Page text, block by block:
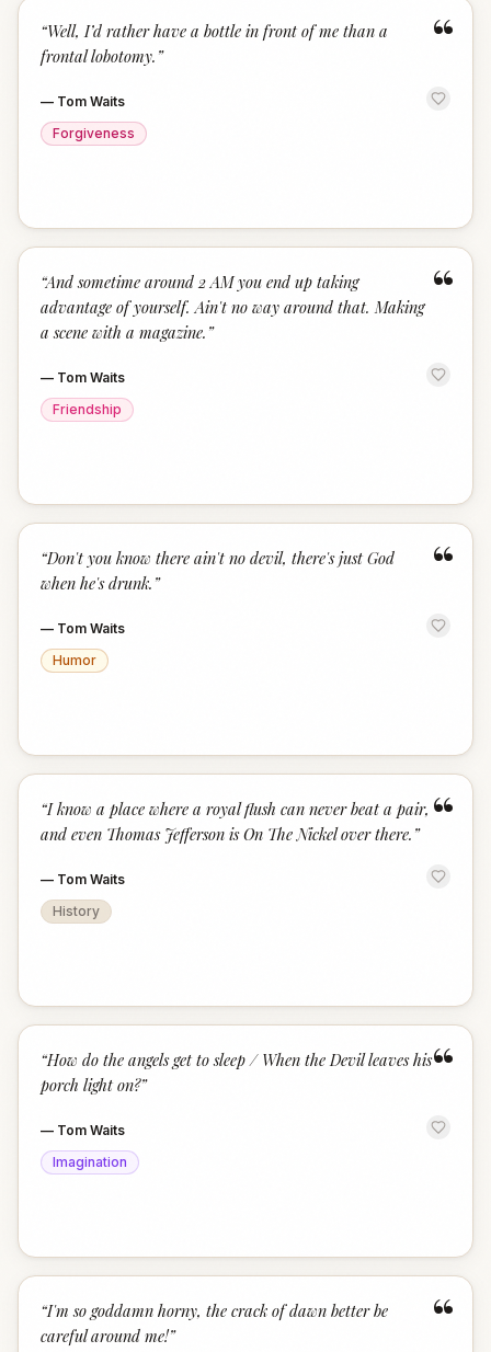
“
“Well, I’d rather have a bottle in front of me than a
frontal lobotomy. ”
— Tom Waits
Forgiveness
“
“And sometime around 2 AM you end up taking
advantage of yourself. Ain't no way around that. Making
a scene with a magazine. ”
— Tom Waits
Friendship
“
“Don't you know there ain't no devil, there's just God
when he's drunk. ”
— Tom Waits
Humor
“
“I know a place where a royal flush can never beat a pair,
and even Thomas Jefferson is On The Nickel over there. ”
— Tom Waits
History
“
“How do the angels get to sleep / When the Devil leaves his
porch light on?”
— Tom Waits
Imagination
“
“I'm so goddamn horny, the crack of dawn better be
careful around me!”